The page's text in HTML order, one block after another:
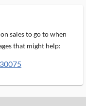
sales to go to when
that might help: